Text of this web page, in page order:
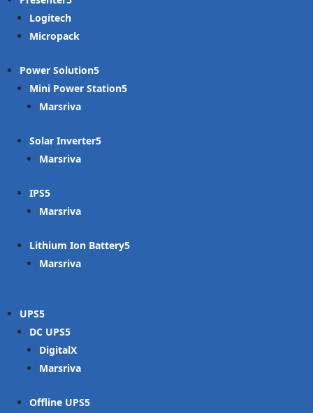
Logitech
Micropack
Power Solution
Mini Power Station
Marsriva
Solar Inverter
Marsriva
IPS
Marsriva
Lithium Ion Battery
Marsriva
UPS
DC UPS
DigitalX
Marsriva
Offline UPS